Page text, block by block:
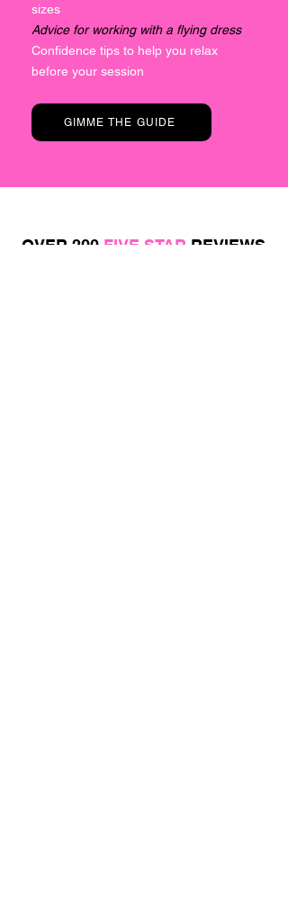
sizes
Advice for working with a flying dress
Confidence tips to help you relax
before your session
GIMME THE GUIDE
OVER 200 FIVE STAR REVIEWS